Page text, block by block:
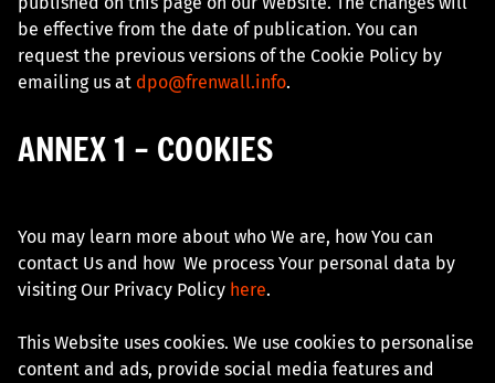
be effective from the date of publication. You can
request the previous versions of the Cookie Policy by
emailing us at dpo@frenwall.info.
ANNEX 1 – COOKIES
You may learn more about who We are, how You can
contact Us and how We process Your personal data by
visiting Our Privacy Policy here.
This Website uses cookies. We use cookies to personalise
content and ads, provide social media features and